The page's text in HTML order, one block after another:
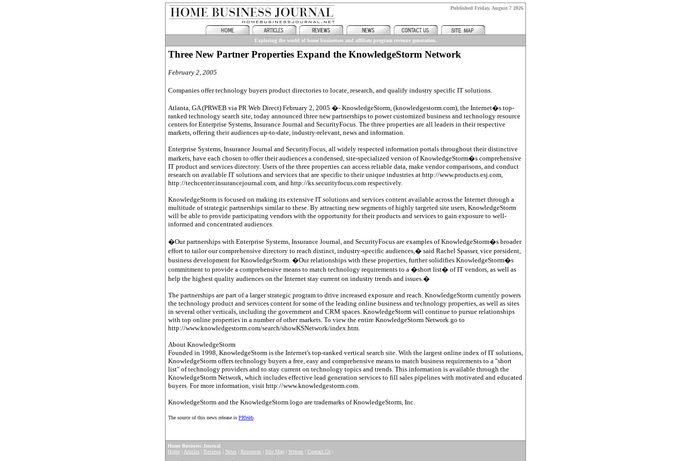
Published Friday, August 7 2026
Exploring the world of home businesses and affiliate program revenue generation.
Three New Partner Properties Expand the KnowledgeStorm Network
February 2, 2005
Companies offer technology buyers product directories to locate, research, and qualify industry specific IT solutions.
Atlanta, GA (PRWEB via PR Web Direct) February 2, 2005 �- KnowledgeStorm, (knowledgestorm.com), the Internet�s top-
ranked technology search site, today announced three new partnerships to power customized business and technology resource
centers for Enterprise Systems, Insurance Journal and SecurityFocus. The three properties are all leaders in their respective
markets, offering their audiences up-to-date, industry-relevant, news and information.
Enterprise Systems, Insurance Journal and SecurityFocus, all widely respected information portals throughout their distinctive
markets, have each chosen to offer their audiences a condensed, site-specialized version of KnowledgeStorm�s comprehensive
IT product and services directory. Users of the three properties can access reliable data, make vendor comparisons, and conduct
research on available IT solutions and services that are specific to their unique industries at http://www.products.esj.com,
http://techcenter.insurancejournal.com, and http://ks.securityfocus.com respectively.
KnowledgeStorm is focused on making its extensive IT solutions and services content available across the Internet through a
multitude of strategic partnerships similar to these. By attracting new segments of highly targeted site users, KnowledgeStorm
will be able to provide participating vendors with the opportunity for their products and services to gain exposure to well-
informed and concentrated audiences.
�Our partnerships with Enterprise Systems, Insurance Journal, and SecurityFocus are examples of KnowledgeStorm�s broader
effort to tailor our comprehensive directory to reach distinct, industry-specific audiences,� said Rachel Spasser, vice president,
business development for KnowledgeStorm. �Our relationships with these properties, further solidifies KnowledgeStorm�s
commitment to provide a comprehensive means to match technology requirements to a �short list� of IT vendors, as well as
help the highest quality audiences on the Internet stay current on industry trends and issues.�
The partnerships are part of a larger strategic program to drive increased exposure and reach. KnowledgeStorm currently powers
the technology product and services content for some of the leading online business and technology properties, as well as sites
in several other verticals, including the government and CRM spaces. KnowledgeStorm will continue to pursue relationships
with top online properties in a number of other markets. To view the entire KnowledgeStorm Network go to
http://www.knowledgestorm.com/search/showKSNetwork/index.htm.
About KnowledgeStorm
Founded in 1998, KnowledgeStorm is the Internet's top-ranked vertical search site. With the largest online index of IT solutions,
KnowledgeStorm offers technology buyers a free, easy and comprehensive means to match business requirements to a "short
list" of technology providers and to stay current on technology topics and trends. This information is available through the
KnowledgeStorm Network, which includes effective lead generation services to fill sales pipelines with motivated and educated
buyers. For more information, visit http://www.knowledgestorm.com.
KnowledgeStorm and the KnowledgeStorm logo are trademarks of KnowledgeStorm, Inc.
The source of this news release is PRWeb
Home Business Journal
Home
Articles Reviews News Resources Site Map Writers Contact Us